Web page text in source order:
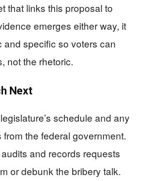
that links this proposal to
emerges either way, it
and specific so voters can
not the rhetoric.
Next
schedule and any
the federal government.
and records requests
or debunk the bribery talk.